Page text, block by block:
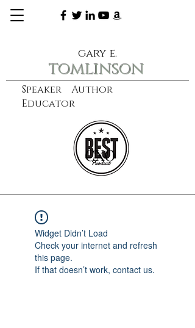
Speaker Author
Educator
gary e.
tomlinson
learn more
CXO
Widget Didn’t Load
Check your internet and refresh
this page.
If that doesn’t work, contact us.